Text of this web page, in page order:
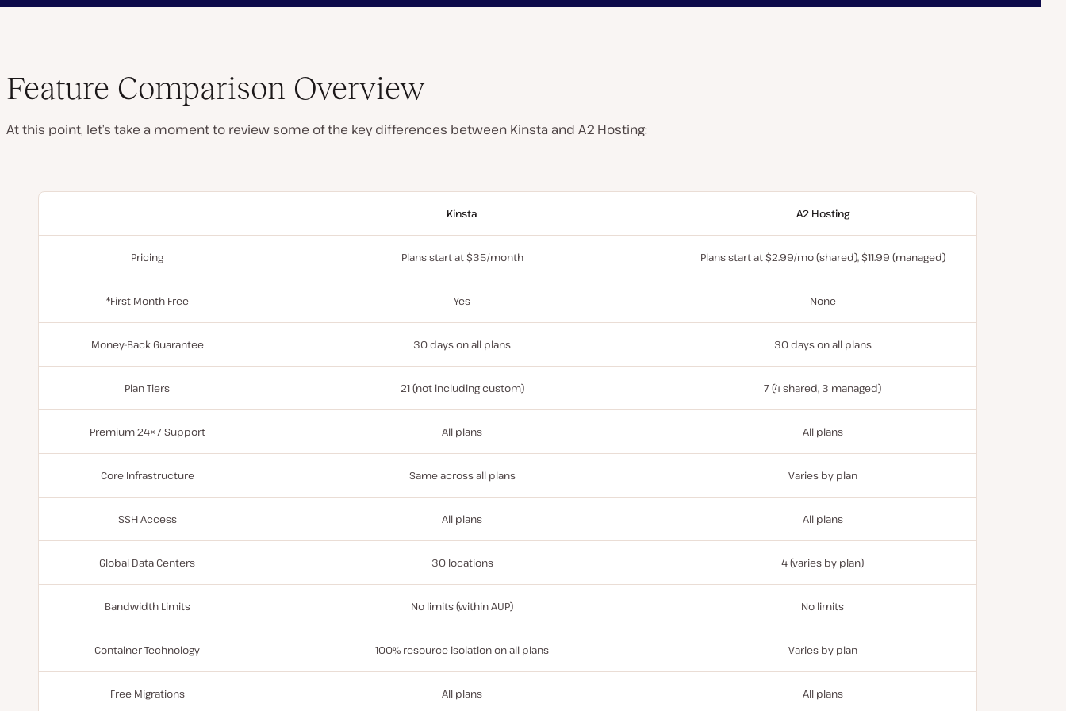
Feature Comparison Overview
At this point, let’s take a moment to review some of the key differences between Kinsta and A2 Hosting:
Kinsta A2 Hosting
Pricing Plans start at $35/month Plans start at $2.99/mo (shared), $11.99 (managed)
*First Month Free Yes None
Money-Back Guarantee 30 days on all plans 30 days on all plans
Plan Tiers 21 (not including custom) 7 (4 shared, 3 managed)
Premium 24×7 Support All plans All plans
Core Infrastructure Same across all plans Varies by plan
SSH Access All plans All plans
Global Data Centers 30 locations 4 (varies by plan)
Bandwidth Limits No limits (within AUP) No limits
Container Technology 100% resource isolation on all plans Varies by plan
Free Migrations All plans All plans